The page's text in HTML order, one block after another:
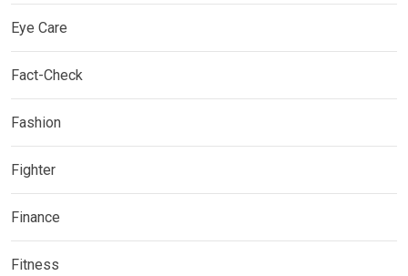
Eye Care
Fact-Check
Fashion
Fighter
Finance
Fitness